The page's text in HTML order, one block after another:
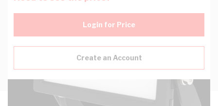
Login for Price
Create an Account